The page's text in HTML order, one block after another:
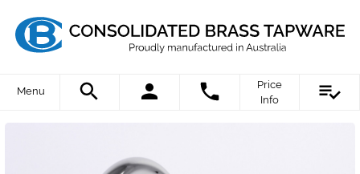
Menu
Price
Info